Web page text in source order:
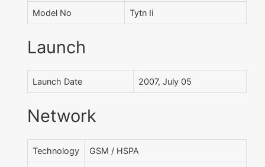
Model No Tytn Ii
Launch
Launch Date 2007, July 05
Network
Technology GSM / HSPA